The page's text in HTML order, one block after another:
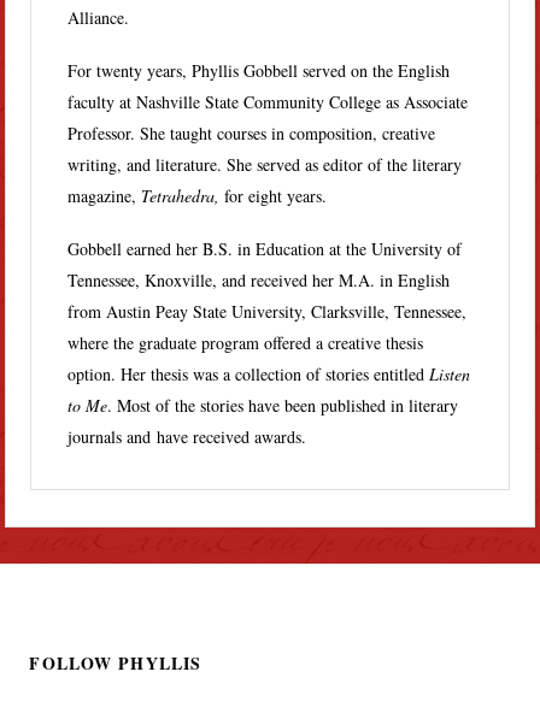
Alliance.
For twenty years, Phyllis Gobbell served on the English
faculty at Nashville State Community College as Associate
Professor. She taught courses in composition, creative
writing, and literature. She served as editor of the literary
magazine, Tetrahedra,for eight years.
Gobbell earned her B.S. in Education at the University of
Tennessee, Knoxville, and received her M.A. in English
from Austin Peay State University, Clarksville, Tennessee,
where the graduate program offered a creative thesis
option. Her thesis was a collection of stories entitledListen
to Me. Most of the stories have been published in literary
journals and have received awards.
FOLLOW PHYLLIS